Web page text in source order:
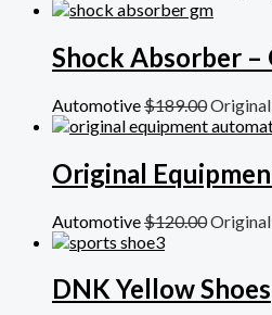
Shock Absorber –
Automotive$189.00Original
Original
Automotive$120.00Original
DNK Yellow Shoes